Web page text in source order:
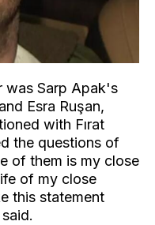
was Sarp Apak's
Esra Ruşan,
with Fırat
the questions of
of them is my close
of my close
this statement